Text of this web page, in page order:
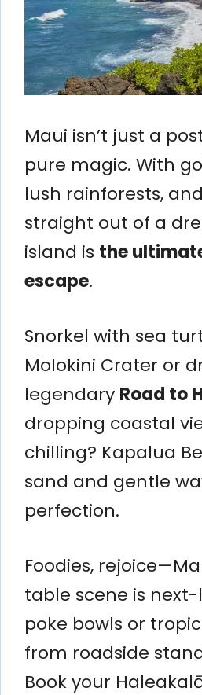
Maui isn’t just a
pure magic. With
lush rainforests,
straight out of a
island is the
escape.
Snorkel with sea
Molokini Crater or
legendary Road to
dropping coastal
chilling? Kapalua
sand and gentle
perfection.
Foodies,
table scene is next-
poke bowls or
from roadside
Book your